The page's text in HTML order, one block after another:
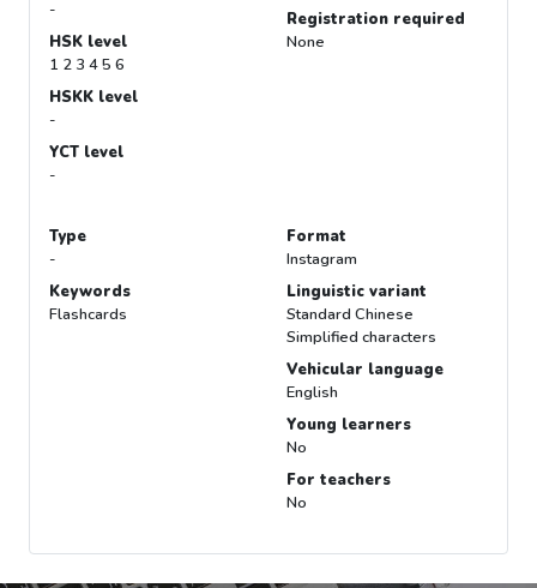
-
HSK level
1 2 3 4 5 6
HSKK level
-
YCT level
-
Registration required
None
Type
-
Keywords
Flashcards
Format
Instagram
Linguistic variant
Standard Chinese
Simplified characters
Vehicular language
English
Young learners
No
For teachers
No